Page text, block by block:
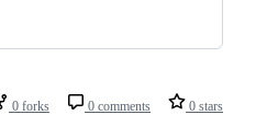
0 forks 0 comments 0 stars